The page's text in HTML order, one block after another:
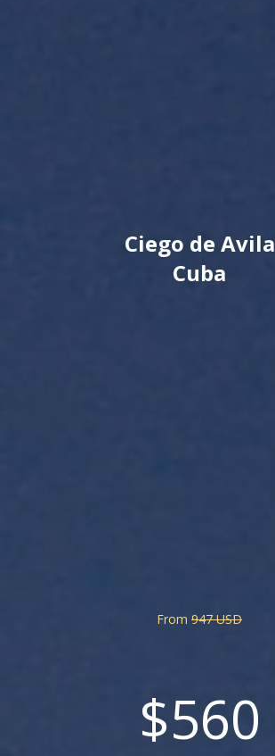
Ciego de Avila
Cuba
From 947 USD
$560